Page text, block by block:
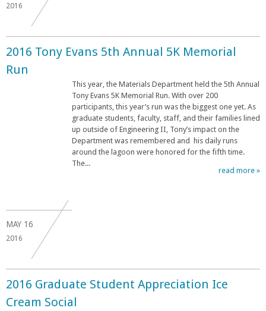
2016
2016 Tony Evans 5th Annual 5K Memorial
Run
This year, the Materials Department held the 5th Annual
Tony Evans 5K Memorial Run. With over 200
participants, this year’s run was the biggest one yet. As
graduate students, faculty, staff, and their families lined
up outside of Engineering II, Tony’s impact on the
Department was remembered and his daily runs
around the lagoon were honored for the fifth time.
The...
read more »
MAY 16
2016
2016 Graduate Student Appreciation Ice
Cream Social